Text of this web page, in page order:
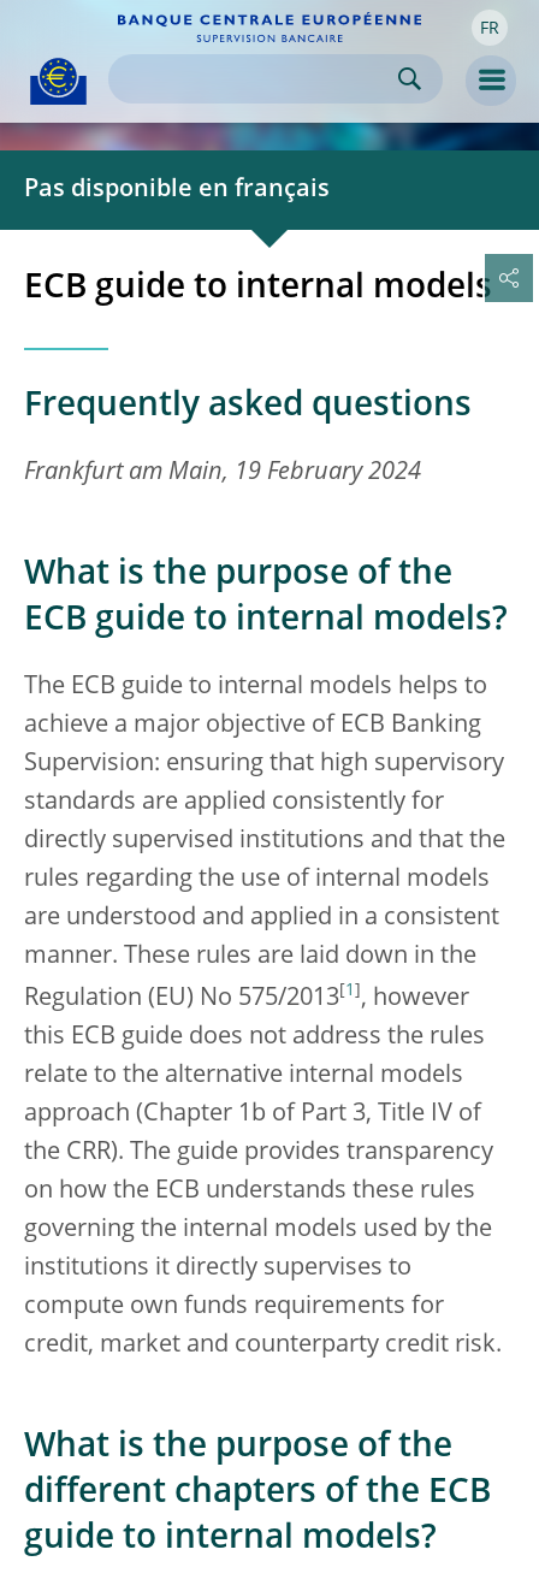
navigation
Skip to
content FR
Pas disponible en français
ECB guide to internal models
Frequently asked questions
Frankfurt am Main, 19 February 2024
What is the purpose of the
ECB guide to internal models?
The ECB guide to internal models helps to
achieve a major objective of ECB Banking
Supervision: ensuring that high supervisory
standards are applied consistently for
directly supervised institutions and that the
rules regarding the use of internal models
are understood and applied in a consistent
manner. These rules are laid down in the
Regulation (EU) No 575/2013 1
, however
this ECB guide does not address the rules
relate to the alternative internal models
approach (Chapter 1b of Part 3, Title IV of
the CRR). The guide provides transparency
on how the ECB understands these rules
governing the internal models used by the
institutions it directly supervises to
compute own funds requirements for
credit, market and counterparty credit risk.
What is the purpose of the
different chapters of the ECB
guide to internal models?